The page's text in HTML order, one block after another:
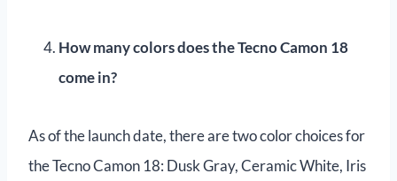
How many colors does the Tecno Camon 18
come in?
As of the launch date, there are two color choices for
the Tecno Camon 18: Dusk Gray, Ceramic White, Iris